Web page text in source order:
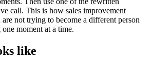
call. This is how sales improvement
not trying to become a different person
moment at a time.
like